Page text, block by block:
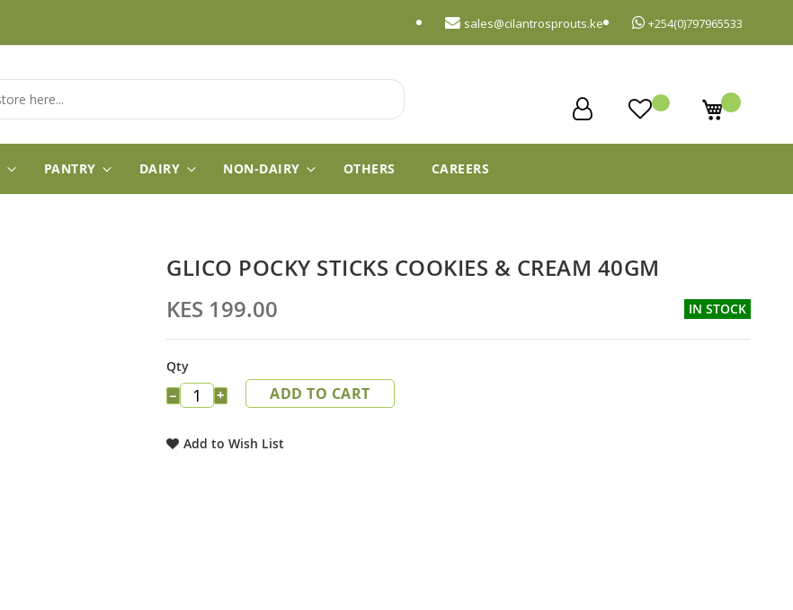
+254(0)797965533
sales@cilantrosprouts.ke
My Cart
PANTRY DAIRY NON-DAIRY OTHERS CAREERS
GLICO POCKY STICKS COOKIES & CREAM 40GM
KES 199.00
IN STOCK
Qty
− + ADD TO CART
Add to Wish List